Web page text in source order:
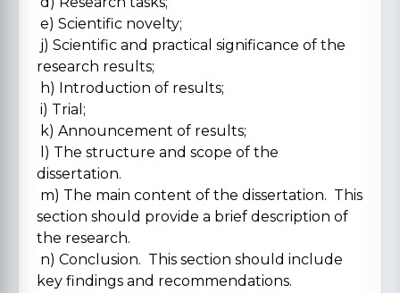
e) Scientific novelty;
j) Scientific and practical significance of the
research results;
h) Introduction of results;
i) Trial;
k) Announcement of results;
l) The structure and scope of the
dissertation.
m) The main content of the dissertation. This
section should provide a brief description of
the research.
n) Conclusion. This section should include
key findings and recommendations.